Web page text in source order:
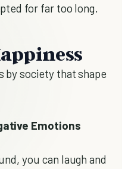
for far too long.
by society that shape
Emotions
you can laugh and